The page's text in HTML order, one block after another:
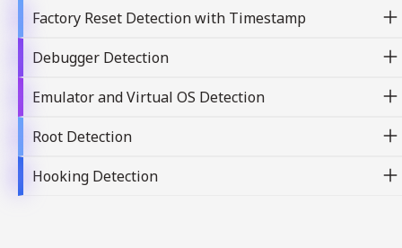
Factory Reset Detection with Timestamp
Debugger Detection
Emulator and Virtual OS Detection
Root Detection
Hooking Detection